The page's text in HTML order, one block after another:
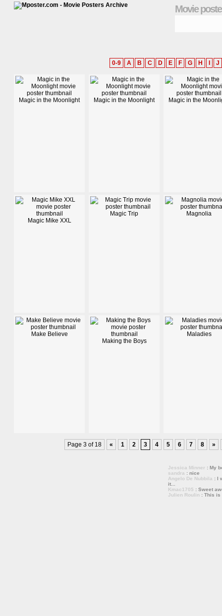
Movie
0-9 A B C D E F G H J
Magic in the Moonlight Magic in the Moonlight Magic in the
Magic Mike XXL
Magic Trip Magnolia
Make Believe
Making the Boys
Maladies
Page 3 of 18 « 1 2 3 4 5 6 7 8 »
Jessica Minner : My
sandra : nice
Angelo De Nubbila : I
it...
Kmac1705 : Sweet
Julien Roulin : This is